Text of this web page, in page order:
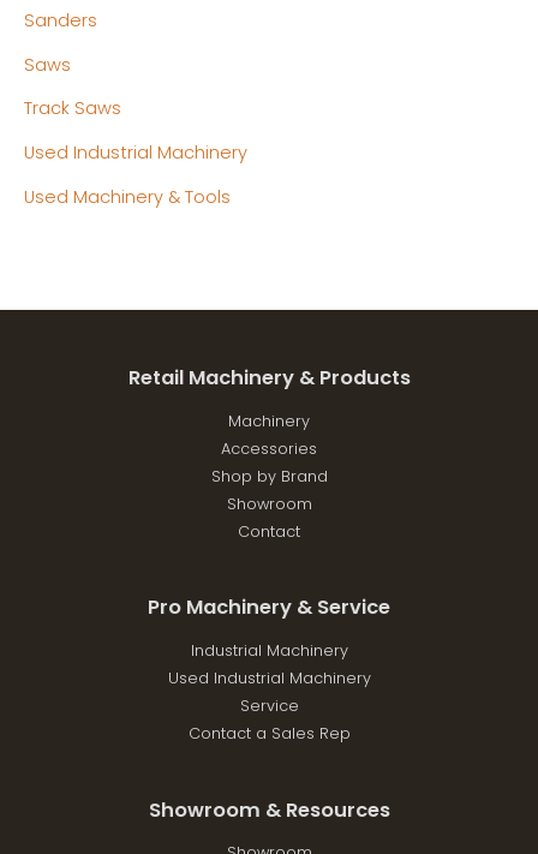
Sanders
Saws
Track Saws
Used Industrial Machinery
Used Machinery & Tools
Retail Machinery & Products
Machinery
Accessories
Shop by Brand
Showroom
Contact
Pro Machinery & Service
Industrial Machinery
Used Industrial Machinery
Service
Contact a Sales Rep
Showroom & Resources